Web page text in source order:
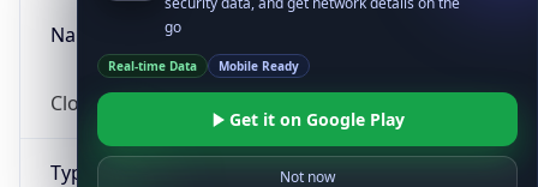
Name
Cloud
Type
Mobile Ready
Get it on Google Play
Not now